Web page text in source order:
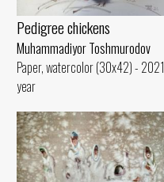
Pedigree chickens
Muhammadiyor Toshmurodov
Paper, watercolor (30x42) - 2021
year